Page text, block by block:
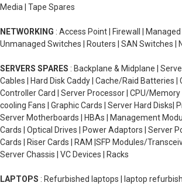
Media | Tape Spares
NETWORKING : Access Point | Firewall | Managed
Unmanaged Switches | Routers | SAN Switches |
SERVERS SPARES : Backplane & Midplane |
Cables | Hard Disk Caddy | Cache/Raid Batteries |
Controller Card | Server Processor | CPU/
cooling Fans | Graphic Cards | Server Hard Disks|
Server Motherboards | HBAs | Management
Cards | Optical Drives | Power Adaptors | Server
Cards | Riser Cards | RAM |SFP Modules/
Server Chassis | VC Devices | Racks
LAPTOPS : Refurbished laptops | laptop